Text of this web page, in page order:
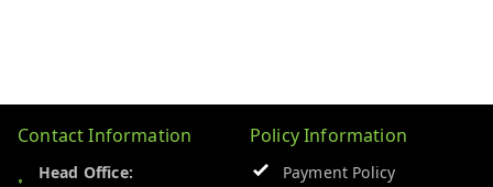
Contact Information
Head Office:
Policy Information
Payment Policy